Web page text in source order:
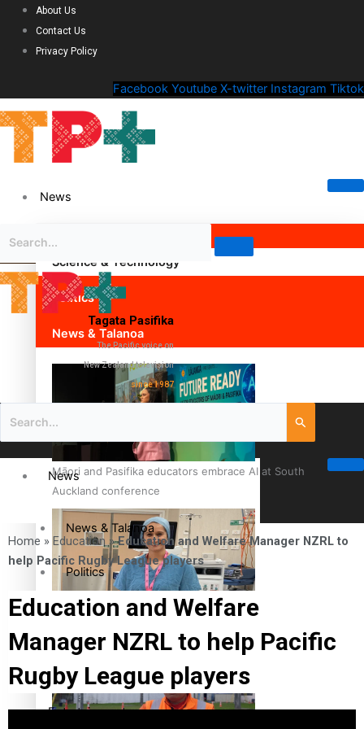
About Us
Contact Us
Privacy Policy
Facebook Youtube X-twitter Instagram Tiktok
News
Science & Technology
Politics
News & Talanoa
Māori and Pasifika educators embrace AI at South
Auckland conference
Cook Islander from Tokoroa Recognised as First Pacific
Female Orthopaedic Surgeon
Tagata Pasifika
The Pacific voice on
New Zealand television
since 1987
News
News & Talanoa
Politics
Business
Science & Technology
Entertainment
Home » Education »Education and Welfare Manager NZRL to
help Pacific Rugby League players
Education and Welfare
Manager NZRL to help Pacific
Rugby League players